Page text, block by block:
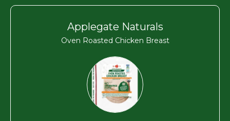
Applegate Naturals
Oven Roasted Chicken Breast